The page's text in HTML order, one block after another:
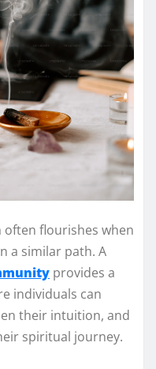
flourishes when
a similar path. A
provides a
individuals can
their intuition, and
spiritual journey.